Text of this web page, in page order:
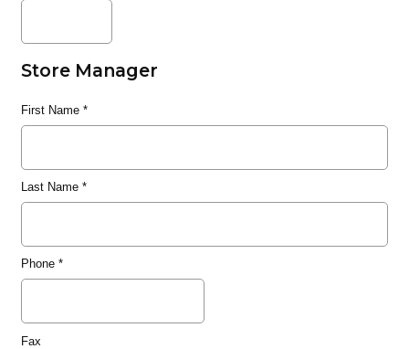
Store Manager
First Name*
Last Name*
Phone*
Fax